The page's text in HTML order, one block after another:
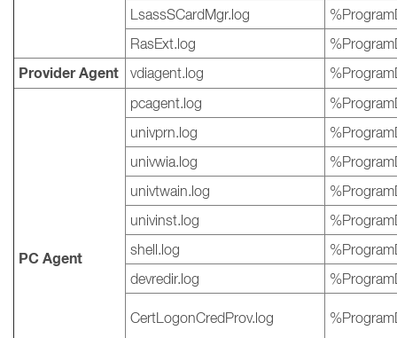
LsassSCardMgr.log
RasExt.log
Provider Agent vdiagent.log
PC Agent
pcagent.log
univprn.log
univwia.log
univtwain.log
univinst.log
shell.log
devredir.log
CertLogonCredProv.log